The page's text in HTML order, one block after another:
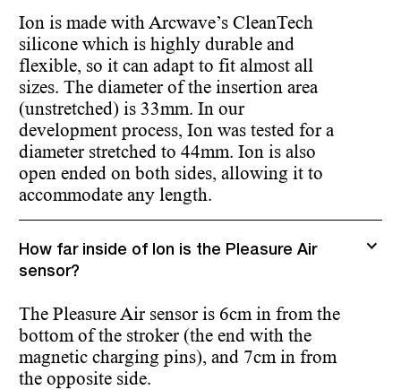
Ion is made with Arcwave’s CleanTech
silicone which is highly durable and
flexible, so it can adapt to fit almost all
sizes. The diameter of the insertion area
(unstretched) is 33mm. In our
development process, Ion was tested for a
diameter stretched to 44mm. Ion is also
open ended on both sides, allowing it to
accommodate any length.
How far inside of Ion is the Pleasure Air
sensor?
The Pleasure Air sensor is 6cm in from the
bottom of the stroker (the end with the
magnetic charging pins), and 7cm in from
the opposite side.